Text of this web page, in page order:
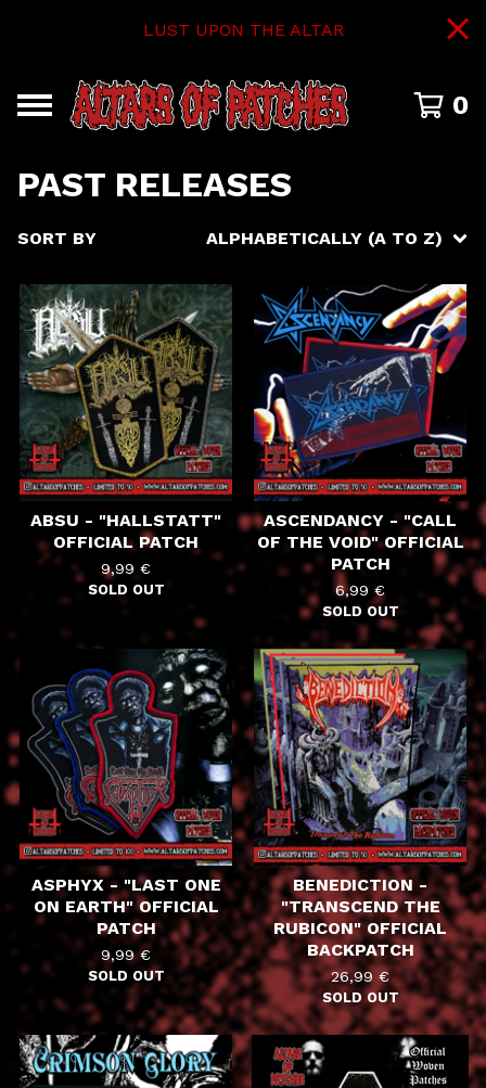
LUST UPON THE ALTAR
0
PAST RELEASES
SORT BY ALPHABETICALLY (A TO Z)
ABSU - "HALLSTATT"
OFFICIAL PATCH
9,99 €
SOLD OUT
ASCENDANCY - "CALL
OF THE VOID" OFFICIAL
PATCH
6,99 €
SOLD OUT
ASPHYX - "LAST ONE
ON EARTH" OFFICIAL
PATCH
9,99€
SOLD OUT
BENEDICTION -
"TRANSCEND THE
RUBICON" OFFICIAL
BACKPATCH
26,99 €
SOLD OUT